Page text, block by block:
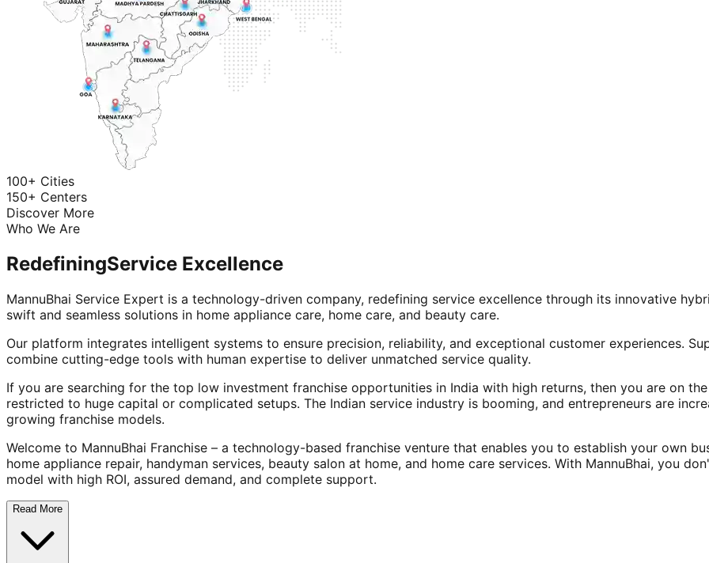
100+ Cities
150+ Centers
Discover More
Who We Are
RedefiningService Excellence
MannuBhai Service Expert is a technology-driven company, redefining service excellence through its innovative
swift and seamless solutions in home appliance care, home care, and beauty care.
Our platform integrates intelligent systems to ensure precision, reliability, and exceptional customer experiences.
combine cutting-edge tools with human expertise to deliver unmatched service quality.
If you are searching for the top low investment franchise opportunities in India with high returns, then you are on
restricted to huge capital or complicated setups. The Indian service industry is booming, and entrepreneurs are
growing franchise models.
Welcome to MannuBhai Franchise – a technology-based franchise venture that enables you to establish your own
home appliance repair, handyman services, beauty salon at home, and home care services. With MannuBhai, you
model with high ROI, assured demand, and complete support.
Read More